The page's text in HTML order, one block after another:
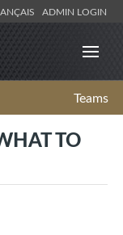
ADMIN LOGIN
Teams
TO